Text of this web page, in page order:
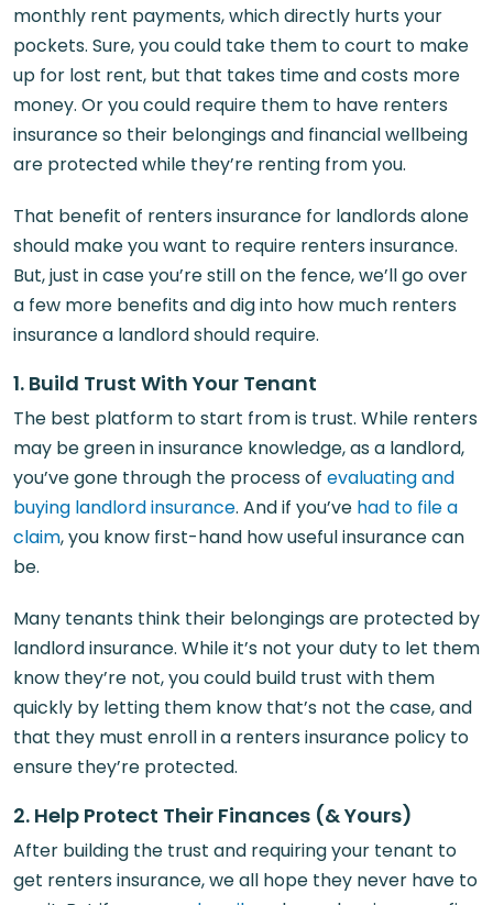
monthly rent payments, which directly hurts your
pockets. Sure, you could take them to court to make
up for lost rent, but that takes time and costs more
money. Or you could require them to have renters
insurance so their belongings and financial wellbeing
are protected while they’re renting from you.
That benefit of renters insurance for landlords alone
should make you want to require renters insurance.
But, just in case you’re still on the fence, we’ll go over
a few more benefits and dig into how much renters
insurance a landlord should require.
1. Build Trust With Your Tenant
The best platform to start from is trust. While renters
may be green in insurance knowledge, as a landlord,
you’ve gone through the process of evaluating and
buying landlord insurance. And if you’ve had to file a
claim, you know first-hand how useful insurance can
be.
Many tenants think their belongings are protected by
landlord insurance. While it’s not your duty to let them
know they’re not, you could build trust with them
quickly by letting them know that’s not the case, and
that they must enroll in a renters insurance policy to
ensure they’re protected.
2. Help Protect Their Finances (& Yours)
After building the trust and requiring your tenant to
get renters insurance, we all hope they never have to